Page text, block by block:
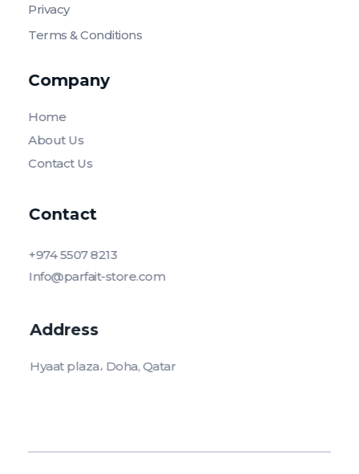
Privacy
Terms & Conditions
Company
Home
About Us
Contact Us
Contact
+974 5507 8213
Info@parfait-store.com
Address
Hyaat plaza، Doha, Qatar